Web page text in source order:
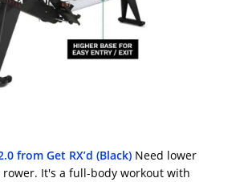
from Get RX’d (Black) Need lower
rower. It's a full-body workout with